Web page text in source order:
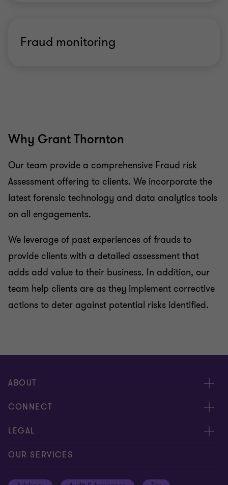
Fraud monitoring
Why Grant Thornton
Our team provide a comprehensive Fraud risk
Assessment offering to clients. We incorporate the
latest forensic technology and data analytics tools
on all engagements.
We leverage of past experiences of frauds to
provide clients with a detailed assessment that
adds add value to their business. In addition, our
team help clients are as they implement corrective
actions to deter against potential risks identified.
ABOUT
About us
Careers
CONNECT
Contact us
Events
LEGAL
Cookie policy
OUR SERVICES